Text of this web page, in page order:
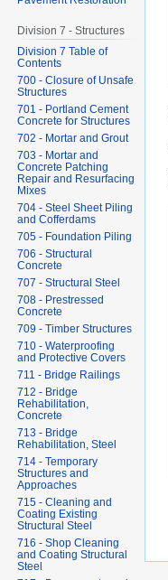
Division 7 - Structures
Division 7 Table of
Contents
700 - Closure of Unsafe
Structures
701 - Portland Cement
Concrete for Structures
702 - Mortar and Grout
703 - Mortar and
Concrete Patching
Repair and Resurfacing
Mixes
704 - Steel Sheet Piling
and Cofferdams
705 - Foundation Piling
706 - Structural
Concrete
707 - Structural Steel
708 - Prestressed
Concrete
709 - Timber Structures
710 - Waterproofing
and Protective Covers
711 - Bridge Railings
712 - Bridge
Rehabilitation,
Concrete
713 - Bridge
Rehabilitation, Steel
714 - Temporary
Structures and
Approaches
715 - Cleaning and
Coating Existing
Structural Steel
716 - Shop Cleaning
and Coating Structural
Steel